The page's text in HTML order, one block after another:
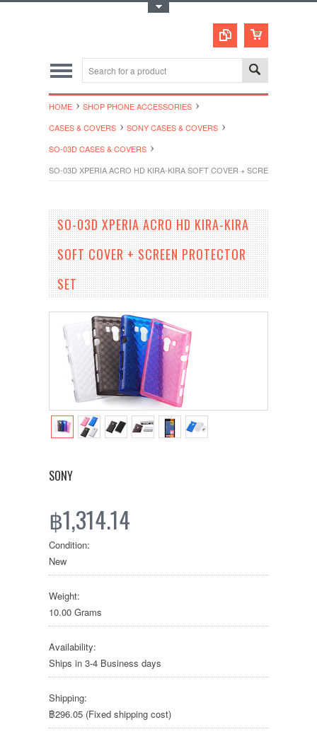
HOME
SHOP PHONE ACCESSORIES
CASES & COVERS
SONY CASES & COVERS
SO-03D CASES & COVERS
SO-03D XPERIA ACRO HD KIRA-KIRA SOFT COVER + SCREEN
SO-03D XPERIA ACRO HD KIRA-KIRA
SOFT COVER + SCREEN PROTECTOR
SET
SONY
฿1,314.14
Condition:
New
Weight:
10.00 Grams
Availability:
Ships in 3-4 Business days
Shipping:
฿296.05 (Fixed shipping cost)